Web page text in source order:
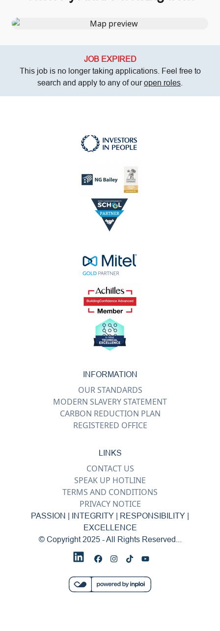
JOB EXPIRED
This job is no longer taking applications. Feel free to
search and apply to any of ouropen roles
INFORMATION
OUR STANDARDS
MODERN SLAVERY STATEMENT
CARBON REDUCTION PLAN
REGISTERED OFFICE
LINKS
CONTACT US
SPEAK UP HOTLINE
TERMS AND CONDITIONS
PRIVACY NOTICE
PASSION | INTEGRITY | RESPONSIBILITY |
EXCELLENCE
© Copyright 2025 - All Rights Reserved...